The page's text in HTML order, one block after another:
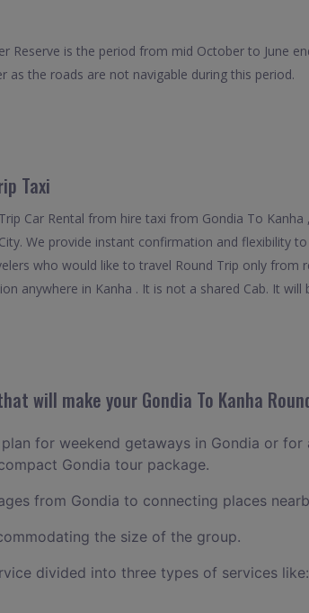
Reserve is the period from mid October to June
as the roads are not navigable during this period.
Taxi
Car Rental from hire taxi from Gondia To
We provide instant confirmation and flexibility
who would like to travel Round Trip only from
anywhere in Kanha . It is not a shared Cab. It will
will make your Gondia To Kanha
for weekend getaways in Gondia or
Gondia tour package.
from Gondia to connecting places
the size of the group.
divided into three types of services